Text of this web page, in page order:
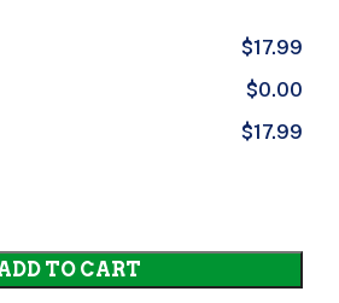
$17.99
$0.00
$17.99
TO CART